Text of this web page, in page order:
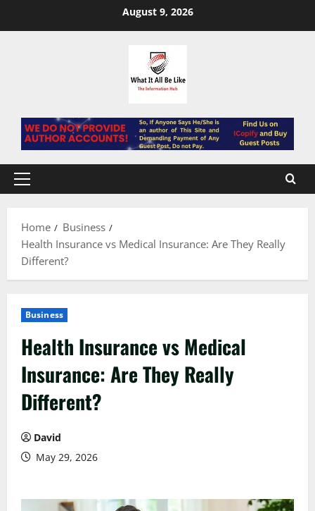
August 9, 2026
Primary
Home
Business
Health Insurance vs Medical Insurance: Are They Really
Different?
Business
Health Insurance vs Medical
Insurance: Are They Really
Different?
David
May 29, 2026